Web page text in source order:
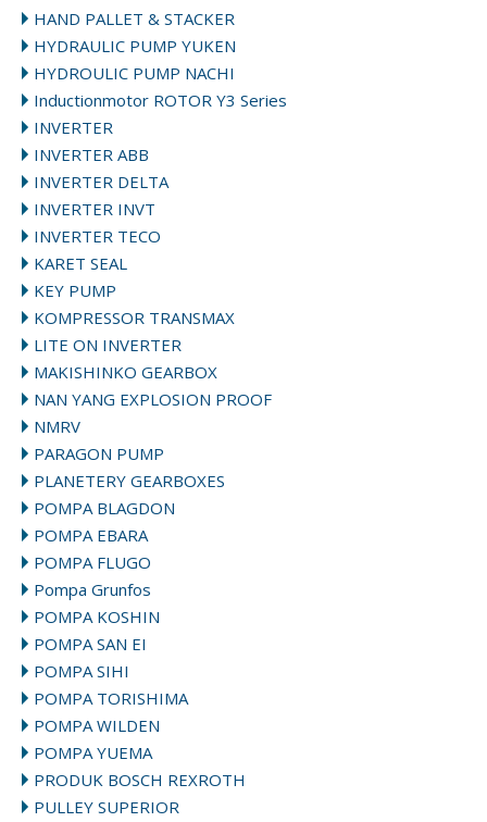
HAND PALLET & STACKER
HYDRAULIC PUMP YUKEN
HYDROULIC PUMP NACHI
Inductionmotor ROTOR Y3 Series
INVERTER
INVERTER ABB
INVERTER DELTA
INVERTER INVT
INVERTER TECO
KARET SEAL
KEY PUMP
KOMPRESSOR TRANSMAX
LITE ON INVERTER
MAKISHINKO GEARBOX
NAN YANG EXPLOSION PROOF
NMRV
PARAGON PUMP
PLANETERY GEARBOXES
POMPA BLAGDON
POMPA EBARA
POMPA FLUGO
Pompa Grunfos
POMPA KOSHIN
POMPA SAN EI
POMPA SIHI
POMPA TORISHIMA
POMPA WILDEN
POMPA YUEMA
PRODUK BOSCH REXROTH
PULLEY SUPERIOR